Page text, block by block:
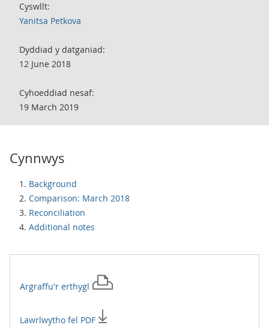
Cyswllt:
Yanitsa Petkova
Dyddiad y datganiad:
12 June 2018
Cyhoeddiad nesaf:
19 March 2019
Cynnwys
Background
Comparison: March 2018
Reconciliation
Additional notes
Argraffu'r erthygl
Lawrlwytho fel PDF